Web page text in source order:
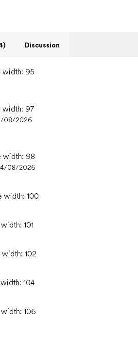
Discussion
width: 95
width: 97
08/2026
width: 98
08/2026
width: 100
101
width: 102
104
106